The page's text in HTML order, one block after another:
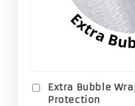
Extra Bubble
Protection